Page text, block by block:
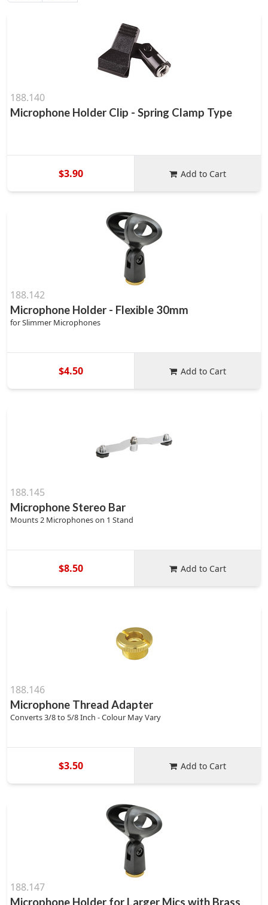
188.140
Microphone Holder Clip - Spring Clamp Type
$3.90 Add to Cart
188.142
Microphone Holder - Flexible 30mm
for Slimmer Microphones
$4.50 Add to Cart
188.145
Microphone Stereo Bar
Mounts 2 Microphones on 1 Stand
$8.50 Add to Cart
188.146
Microphone Thread Adapter
Converts 3/8 to 5/8 Inch - Colour May Vary
$3.50 Add to Cart
188.147
Microphone Holder for Larger Mics with Brass